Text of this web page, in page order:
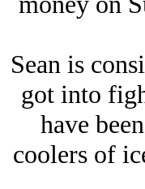
Sean is
got into
have
coolers of